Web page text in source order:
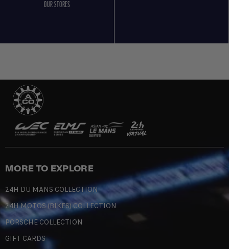
OUR STORES
MORE TO EXPLORE
24H DU MANS COLLECTION
24H MOTOS (BIKES) COLLECTION
PORSCHE COLLECTION
GIFT CARDS